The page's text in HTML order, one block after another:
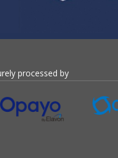
processed by